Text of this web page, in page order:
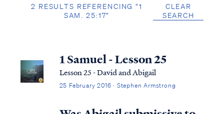
2 RESULTS REFERENCING “1
SAM. 25:17”
CLEAR
SEARCH
1 Samuel - Lesson 25
Lesson 25 - David and Abigail
25 February 2016 · Stephen Armstrong